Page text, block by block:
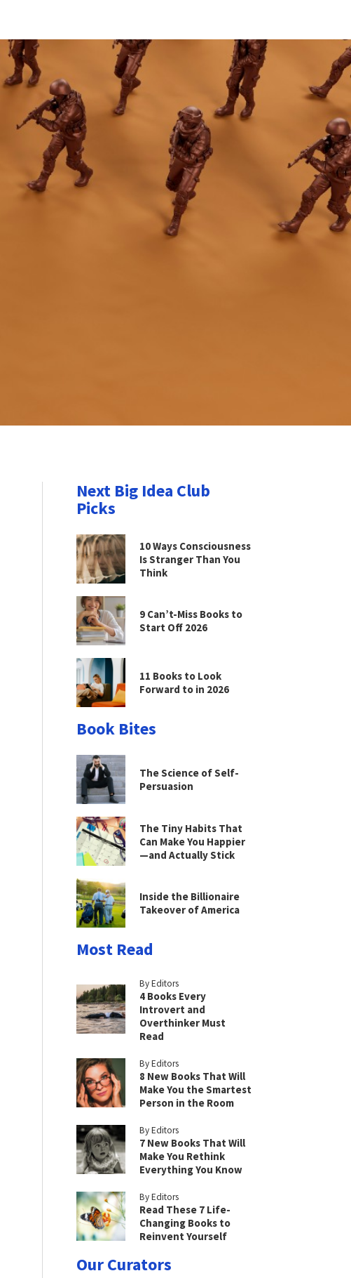
Next Big Idea Club
Picks
10 Ways Consciousness
Is Stranger Than You
Think
9 Can’t-Miss Books to
Start Off 2026
11 Books to Look
Forward to in 2026
Book Bites
The Science of Self-
Persuasion
The Tiny Habits That
Can Make You Happier
—and Actually Stick
Inside the Billionaire
Takeover of America
Most Read
By Editors
4 Books Every
Introvert and
Overthinker Must
Read
By Editors
8 New Books That Will
Make You the Smartest
Person in the Room
By Editors
7 New Books That Will
Make You Rethink
Everything You Know
By Editors
Read These 7 Life-
Changing Books to
Reinvent Yourself
Our Curators